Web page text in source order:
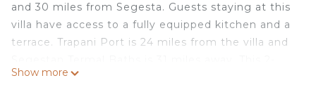
and 30 miles from Segesta. Guests staying at this
villa have access to a fully equipped kitchen and a
terrace. Trapani Port is 24 miles from the villa and
bedroom villa will provide you with a flat-screen TV,
Show more